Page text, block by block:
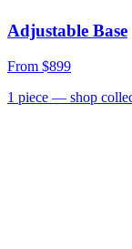
Adjustable Base
From $899
1 piece — shop